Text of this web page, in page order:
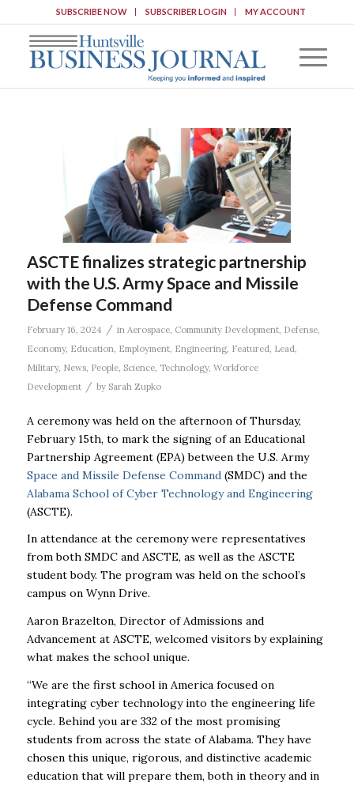
SUBSCRIBE NOW SUBSCRIBER LOGIN MY ACCOUNT
ASCTE finalizes strategic partnership
with the U.S. Army Space and Missile
Defense Command
February 16, 2024 / in Aerospace, Community Development, Defense,
Economy, Education Employment, Engineering, Featured Lead
Military, News, People, Science, Technology, Workforce
Development
/ by Sarah Zupko
A ceremony was held on the afternoon of Thursday,
February 15th, to mark the signing of an Educational
Partnership Agreement (EPA) between the U.S. Army
Space and Missile Defense Command (SMDC) and the
Alabama School of Cyber Technology and Engineering
(ASCTE).
In attendance at the ceremony were representatives
from both SMDC and ASCTE, as well as the ASCTE
student body. The program was held on the school’s
campus on Wynn Drive.
Aaron Brazelton, Director of Admissions and
Advancement at ASCTE, welcomed visitors by explaining
what makes the school unique.
“We are the first school in America focused on
integrating cyber technology into the engineering life
cycle. Behind you are 332 of the most promising
students from across the state of Alabama. They have
chosen this unique, rigorous, and distinctive academic
education that will prepare them, both in theory and in